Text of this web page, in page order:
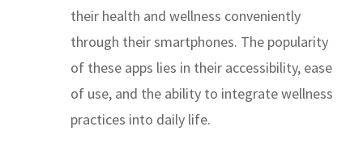
their health and wellness conveniently
through their smartphones. The popularity
of these apps lies in their accessibility, ease
of use, and the ability to integrate wellness
practices into daily life.